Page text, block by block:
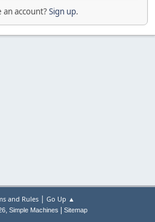
an account?Sign up.
and Rules| Go Up ▲
, Simple Machines Sitemap